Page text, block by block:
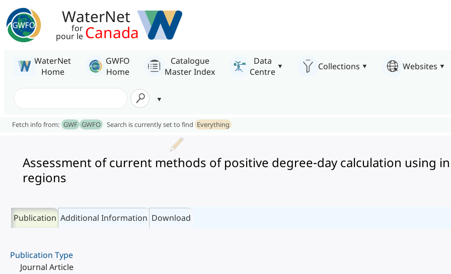
WaterNet
for
pour le Canada
WaterNet
Home
GWFO
Home
Catalogue
Master Index
Data
Centre
Collections Websites
Fetch info from: GWF GWFO Search is currently set to find Everything
Assessment of current methods of positive degree-day calculation using
regions
Publication Additional Information Download
Publication Type
Journal Article